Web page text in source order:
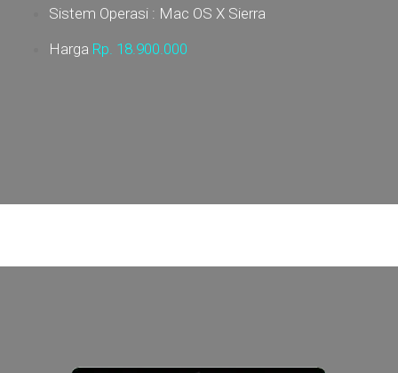
Sistem Operasi : Mac OS X Sierra
Harga Rp. 18.900 .000